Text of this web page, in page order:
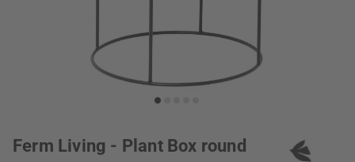
Ferm Living - Plant Box round